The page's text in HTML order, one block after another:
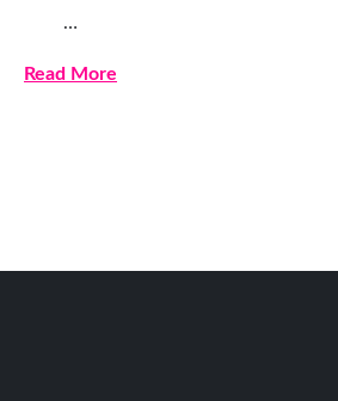
e
9
…
Read More